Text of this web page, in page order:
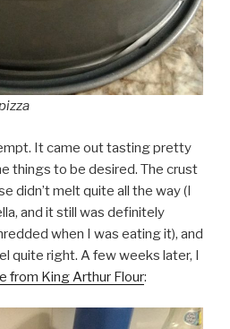
It came out tasting pretty
things to be desired. The crust
didn’t melt quite all the way (I
and it still was definitely
when I was eating it), and
quite right. A few weeks later, I
from King Arthur Flour: